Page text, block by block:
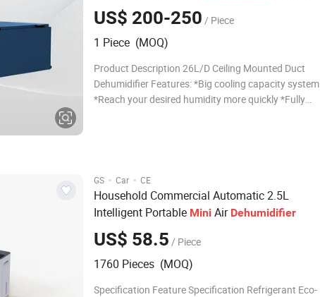
US$ 200-250 / Piece
1 Piece (MOQ)
Product Description 26L/D Ceiling Mounted Duct
Dehumidifier Features: *Big cooling capacity system
*Reach your desired humidity more quickly *Fully
GS · Car · CE
Household Commercial Automatic 2.5L
Intelligent Portable Mini Air Dehumidifier
US$ 58.5 / Piece
1760 Pieces (MOQ)
Specification Feature Specification Refrigerant Eco-